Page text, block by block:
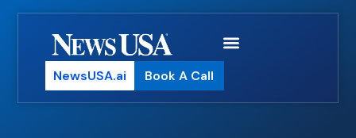
NewsUSA.ai Book A Call